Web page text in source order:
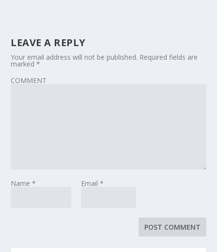
LEAVE A REPLY
Your email address will not be published. Required fields are
marked*
COMMENT
Name* Email *